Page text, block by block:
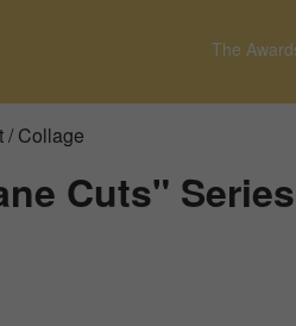
The
/ Collage
Cuts" Series